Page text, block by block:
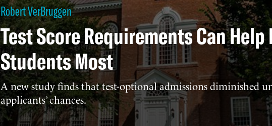
Robert VerBruggen
Test Score Requirements Can Help
Students Most
A new study finds that test-optional admissions diminished
applicants’ chances.